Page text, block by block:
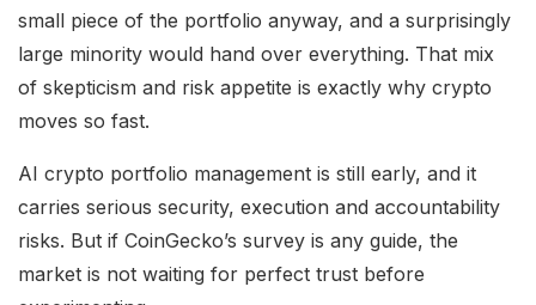
small piece of the portfolio anyway, and a surprisingly
large minority would hand over everything. That mix
of skepticism and risk appetite is exactly why crypto
moves so fast.
AI crypto portfolio management is still early, and it
carries serious security, execution and accountability
risks. But if CoinGecko’s survey is any guide, the
market is not waiting for perfect trust before